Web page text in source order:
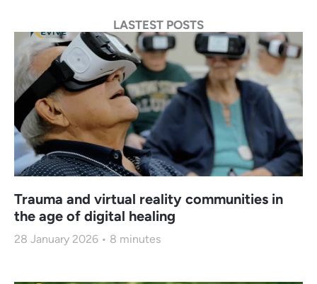
LASTEST POSTS
Trauma and virtual reality communities in
the age of digital healing
28 January 2026 8 minutes